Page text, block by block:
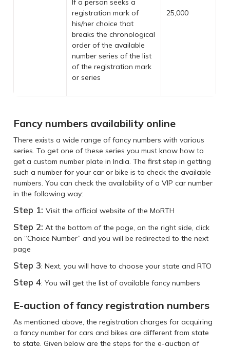
If a person seeks a
registration mark of
his/her choice that
breaks the chronological
order of the available
number series of the list
of the registration mark
or series
25,000
Fancy numbers availability online
There exists a wide range of fancy numbers with various
series. To get one of these series you must know how to
get a custom number plate in India. The first step in getting
such a number for your car or bike is to check the available
numbers. You can check the availability of a VIP car number
in the following way:
Step 1:Visit the official website of the MoRTH
Step 2: At the bottom of the page, on the right side, click
on “Choice Number” and you will be redirected to the next
page
Step 3: Next, you will have to choose your state and RTO
Step 4: You will get the list of available fancy numbers
E-auction of fancy registration numbers
As mentioned above, the registration charges for acquiring
a fancy number for cars and bikes are different from state
to state. Given below are the steps for the e-auction of